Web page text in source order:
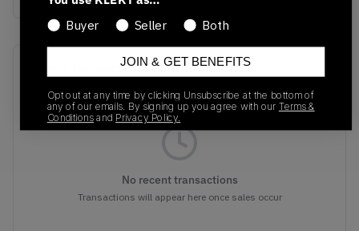
Recent Transactions(0)
No recent transactions
Transactions will appear here once sales occur
Buyer
Seller Both
JOIN & GET BENEFITS
Opt out at any time by clicking Unsubscribe at the bottom of
any of our emails. By signing up you agree with our Terms &
Conditionsand Privacy Policy.